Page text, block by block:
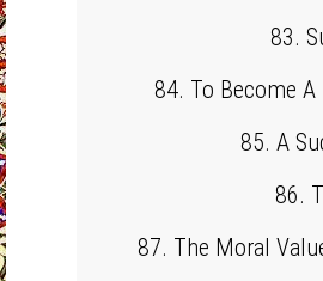
83.
84. To Become
85. A
86.
87. The Moral